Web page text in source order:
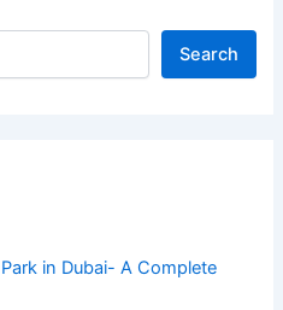
Search
in Dubai- A Complete